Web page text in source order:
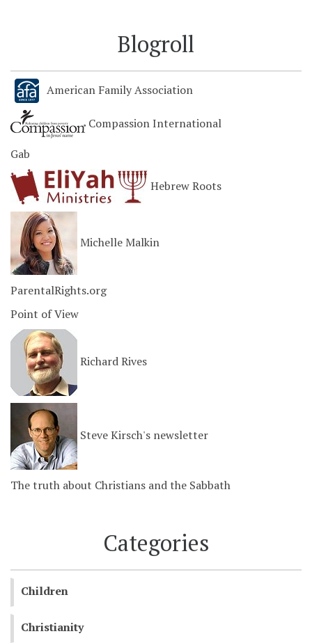
Blogroll
American Family Association
Compassion International
Gab
Hebrew Roots
Michelle Malkin
ParentalRights.org
Point of View
Richard Rives
Steve Kirsch's newsletter
The truth about Christians and the Sabbath
Categories
Children
Christianity